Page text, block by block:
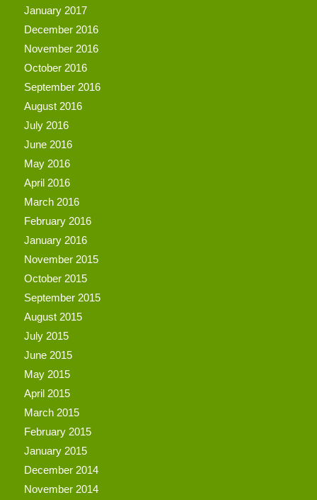
January 2017
December 2016
November 2016
October 2016
September 2016
August 2016
July 2016
June 2016
May 2016
April 2016
March 2016
February 2016
January 2016
November 2015
October 2015
September 2015
August 2015
July 2015
June 2015
May 2015
April 2015
March 2015
February 2015
January 2015
December 2014
November 2014